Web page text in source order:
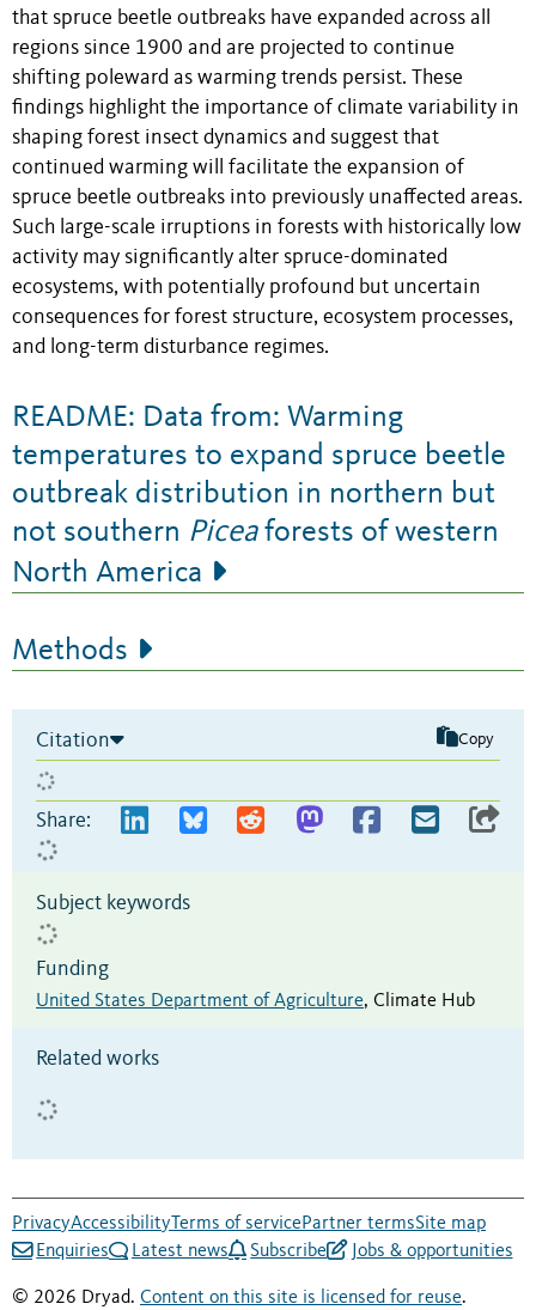
that spruce beetle outbreaks have expanded across all
regions since 1900 and are projected to continue
shifting poleward as warming trends persist. These
findings highlight the importance of climate variability in
shaping forest insect dynamics and suggest that
continued warming will facilitate the expansion of
spruce beetle outbreaks into previously unaffected areas.
Such large-scale irruptions in forests with historically low
activity may significantly alter spruce-dominated
ecosystems, with potentially profound but uncertain
consequences for forest structure, ecosystem processes,
and long-term disturbance regimes.
README: Data from: Warming
temperatures to expand spruce beetle
outbreak distribution in northern but
not southern Piceaforests of western
North America
Methods
Citation Copy
Share:
Subject keywords
Funding
United States Department of Agriculture, Climate Hub
Related works
PrivacyAccessibilityTerms of servicePartner termsSite map
Enquiries
Latest news Subscribe Jobs & opportunities
© 2026 Dryad. Content on this site is licensed for reuse.